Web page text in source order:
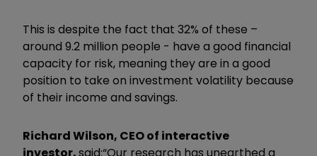
This is despite the fact that 32% of these –
around 9.2 million people - have a good financial
capacity for risk, meaning they are in a good
position to take on investment volatility because
of their income and savings.
Richard Wilson, CEO of interactive
investor,said:“Our research has unearthed a